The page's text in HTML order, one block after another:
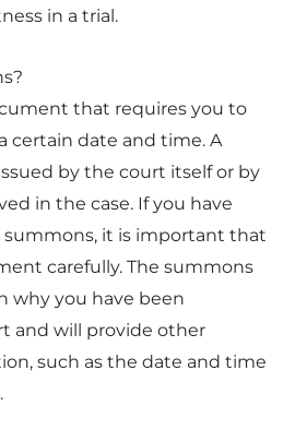
in a trial.
that requires you to
certain date and time. A
by the court itself or by
in the case. If you have
summons, it is important that
carefully. The summons
why you have been
and will provide other
such as the date and time